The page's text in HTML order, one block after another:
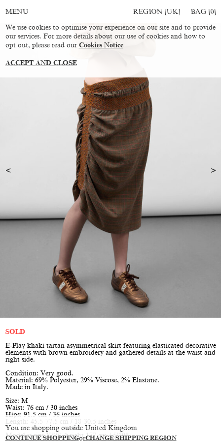
You are shopping outside United Kingdom
CONTINUE SHOPPINGorCHANGE SHIPPING REGION
MENU REGION [UK] BAG [0]
SOLD
E-Play khaki tartan asymmetrical skirt featuring elasticated decorative
elements with brown embroidery and gathered details at the waist and
right side.
Condition: Very good.
Material: 69% Polyester, 29% Viscose, 2% Elastane.
Made in Italy.
Size: M
Waist: 76 cm / 30 inches
Hips: 91.5 cm / 36 inches
Length: 45.5-77.5 cm / 18-30.5 inches
Model is size XS/S, height 177 cm / 5’10”
We use cookies to optimise your experience on our site and to provide
our services. For more details about our use of cookies and how to
opt out, please read our Cookies Notice
ACCEPT AND CLOSE